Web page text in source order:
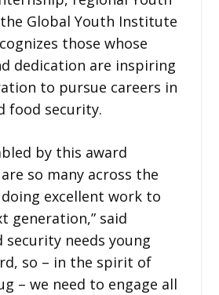
Global Youth Institute
those whose
dedication are inspiring
to pursue careers in
food security.
by this award
so many across the
excellent work to
generation,” said
security needs young
so – in the spirit of
– we need to engage all